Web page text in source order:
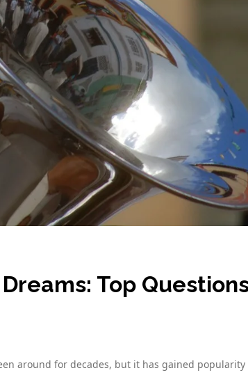
Top
around for decades, but it has gained